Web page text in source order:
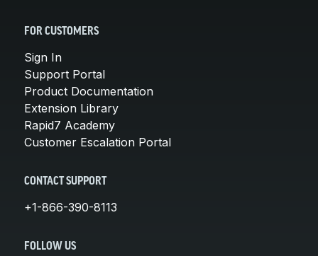
FOR CUSTOMERS
Sign In
Support Portal
Product Documentation
Extension Library
Rapid7 Academy
Customer Escalation Portal
CONTACT SUPPORT
+1-866-390-8113
FOLLOW US